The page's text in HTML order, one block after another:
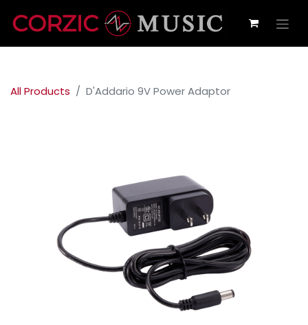
All Products D'Addario 9V Power Adaptor